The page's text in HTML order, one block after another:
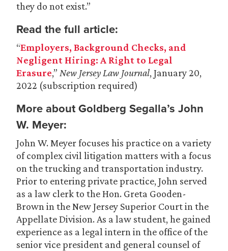
they do not exist.”
Read the full article:
“Employers, Background Checks, and
Negligent Hiring: A Right to Legal
Erasure,” New Jersey Law Journal, January 20,
2022 (subscription required)
More about Goldberg Segalla’s John
W. Meyer:
John W. Meyer focuses his practice on a variety
of complex civil litigation matters with a focus
on the trucking and transportation industry.
Prior to entering private practice, John served
as a law clerk to the Hon. Greta Gooden-
Brown in the New Jersey Superior Court in the
Appellate Division. As a law student, he gained
experience as a legal intern in the office of the
senior vice president and general counsel of